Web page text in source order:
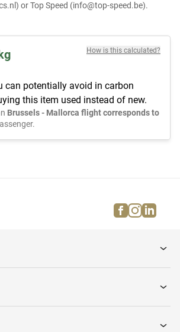
or Top Speed (info@top-speed.be).
How is this calculated?
can potentially avoid in carbon
this item used instead of new.
Brussels - Mallorca flight corresponds to
facebook